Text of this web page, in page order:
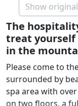
Show
The
treat
in the
Please come to
surrounded by
spa area with
on two floors, a